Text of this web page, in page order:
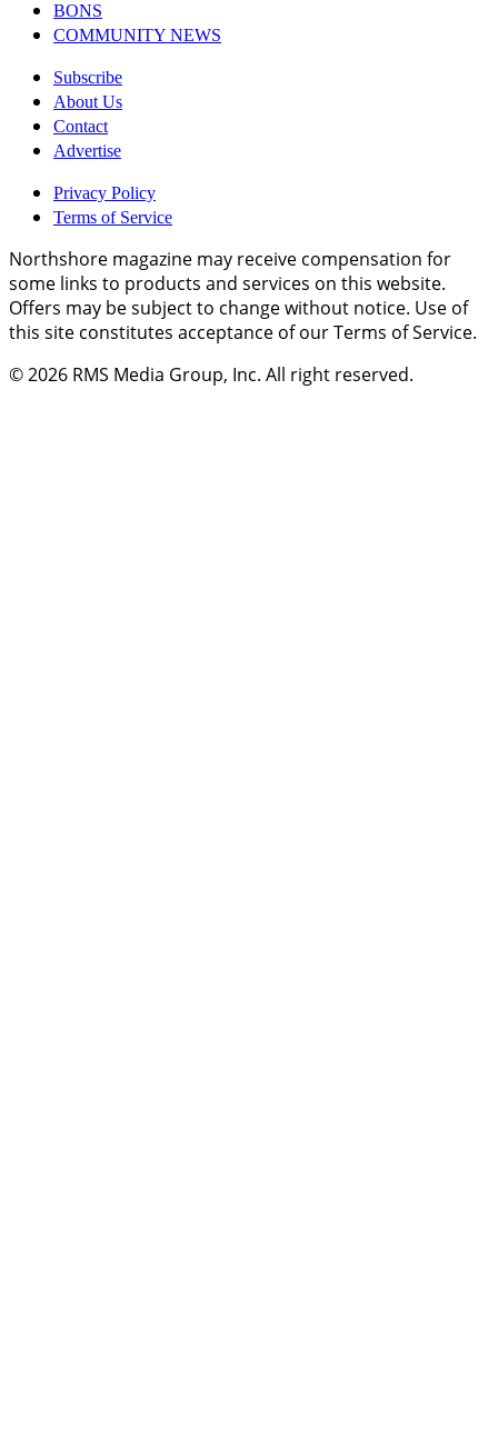
BONS
COMMUNITY NEWS
Subscribe
About Us
Contact
Advertise
Privacy Policy
Terms of Service
Northshore magazine may receive compensation for
some links to products and services on this website.
Offers may be subject to change without notice. Use of
this site constitutes acceptance of our Terms of Service.
© 2026 RMS Media Group, Inc. All right reserved.